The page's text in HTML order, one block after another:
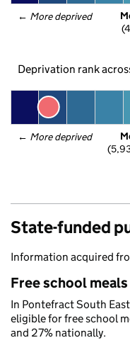
← More deprived
Deprivation rank
← More deprived
State-funded
Information acquired
Free school meals
In Pontefract South
eligible for free school
and 27% nationally.